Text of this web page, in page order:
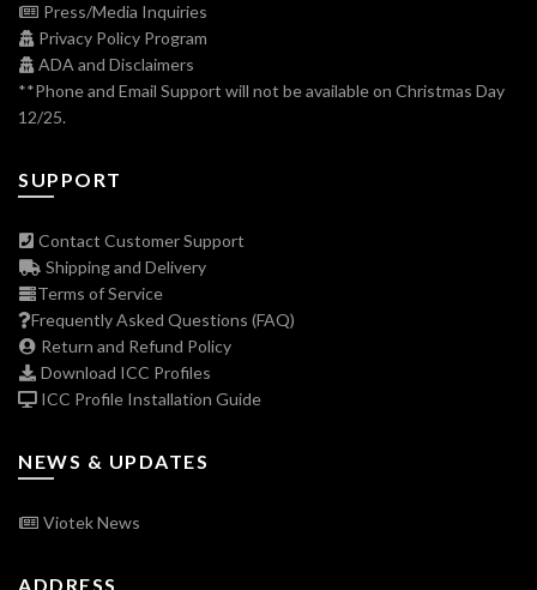
Press/Media Inquiries
Privacy Policy Program
ADA and Disclaimers
**Phone and Email Support will not be available on Christmas Day
12/25.
SUPPORT
Contact Customer Support
Shipping and Delivery
Terms of Service
Frequently Asked Questions (FAQ)
Return and Refund Policy
Download ICC Profiles
ICC Profile Installation Guide
NEWS & UPDATES
Viotek News
ADDRESS